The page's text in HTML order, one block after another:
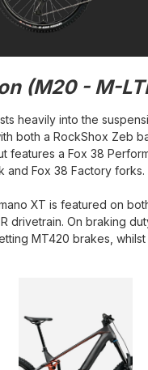
(M20 - M-
heavily into the
both a RockShox Zeb
features a Fox 38
and Fox 38 Factory forks.
XT is featured on
drivetrain. On braking
MT420 brakes, whilst